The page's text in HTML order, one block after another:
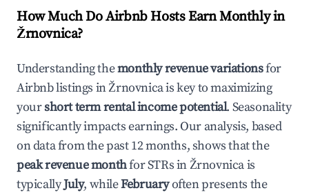
How Much Do Airbnb Hosts Earn Monthly in
Žrnovnica?
Understanding themonthly revenue variationsfor
Airbnb listings inŽrnovnicais key to maximizing
yourshort term rental income potential. Seasonality
significantly impacts earnings. Our analysis, based
on data from the past 12 months, shows that the
peak revenue monthfor STRs inŽrnovnicais
typicallyJuly, whileFebruaryoften presents the